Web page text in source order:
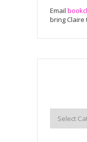
Email
bring Claire